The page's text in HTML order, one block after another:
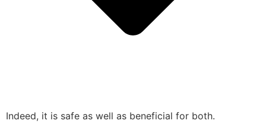
Indeed, it is safe as well as beneficial for both.